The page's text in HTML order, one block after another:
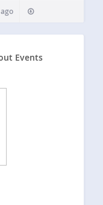
Events